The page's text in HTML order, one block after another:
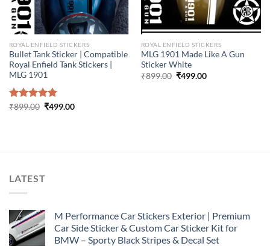
ROYAL ENFIELD STICKERS
Bullet Tank Sticker | Compatible
Royal Enfield Tank Stickers |
MLG 1901
Rated4.86
₹899.00 Original
₹499.00Current
ROYAL ENFIELD STICKERS
MLG 1901 Made Like A Gun
Sticker White
₹899.00 Original
₹499.00Current
LATEST
M Performance Car Stickers Exterior | Premium
Car Side Sticker & Custom Car Sticker Kit for
BMW – Sporty Black Stripes & Decal Set